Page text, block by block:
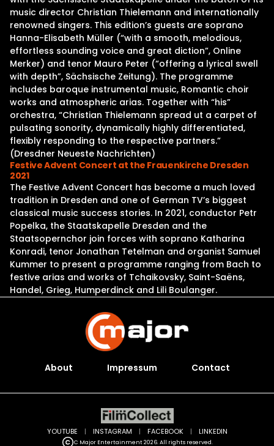
music director Christian Thielemann and internationally
renowned singers. This edition’s guests are soprano
Hanna-Elisabeth Müller (“with a smooth, melodious,
effortless sounding voice and great diction”, Online
Merker) and tenor Mauro Peter (“offering a lyrical swell
with depth”, Sächsische Zeitung). The programme
includes baroque instrumental music, Romantic choir
works and atmospheric arias. Together with “his”
orchestra, “Christian Thielemann spread ut a carpet of
pulsating sonority, dynamically highly differentiated,
flexibly responding to the respective partners.”
(Dresdner Neueste Nachrichten)
Festive Advent Concert at the Frauenkirche Dresden
2021
The Festive Advent Concert has become a much loved
tradition in Dresden and one of German TV’s biggest
classical music success stories. In 2021, conductor Petr
Popelka, the Staatskapelle Dresden and the
Staatsopernchor join forces with soprano Katharina
Konradi, tenor Jonathan Tetelman and organist Samuel
Kummer to present a programme ranging from Bach to
festive arias and works of Tchaikovsky, Saint-Saëns,
Handel, Grieg, Humperdinck and Lili Boulanger.
About Impressum Contact
C Major Entertainment 2026. All rights reserved.
YOUTUBE | INSTAGRAM | FACEBOOK | LINKEDIN